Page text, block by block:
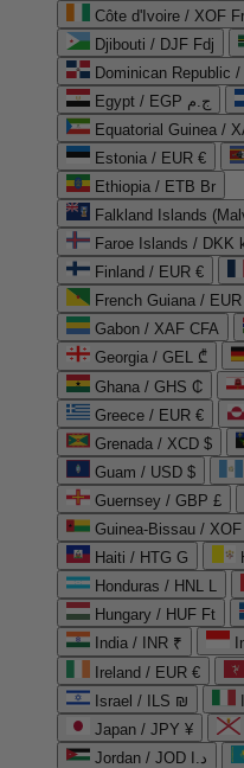
Côte d'Ivoire / XOF Fr
Djibouti / DJF Fdj
Dominican Republic
Egypt / EGP ج.م
Equatorial Guinea /
Estonia / EUR €
Ethiopia / ETB Br
Falkland Islands
Faroe Islands / DKK
Finland / EUR €
French Guiana /
Gabon / XAF CFA
Georgia / GEL ₾
Ghana / GHS ₵
Greece / EUR €
Grenada / XCD $
Guam / USD $
Guernsey / GBP £
Guinea-Bissau /
Haiti / HTG G
Honduras / HNL L
Hungary / HUF Ft
India / INR ₹
Ireland / EUR €
Israel / ILS ₪
Japan / JPY ¥
Jordan / JOD د.ا